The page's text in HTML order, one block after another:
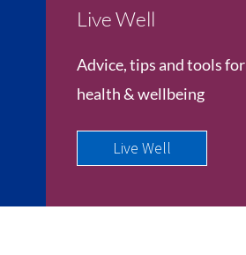
Live Well
Advice, tips and tools for
health & wellbeing
Live Well